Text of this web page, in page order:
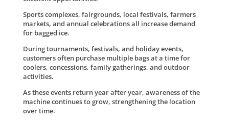
Sports complexes, fairgrounds, local festivals, farmers
markets, and annual celebrations all increase demand
for bagged ice.
During tournaments, festivals, and holiday events,
customers often purchase multiple bags at a time for
coolers, concessions, family gatherings, and outdoor
activities.
As these events return year after year, awareness of the
machine continues to grow, strengthening the location
over time.